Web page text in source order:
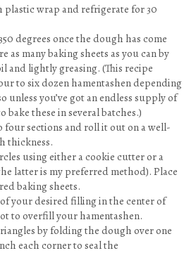
wrap and refrigerate for 30
degrees once the dough has come
as many baking sheets as you can by
and lightly greasing. (This recipe
to six dozen hamentashen depending
unless you’ve got an endless supply of
bake these in several batches.)
sections and roll it out on a well-
thickness.
using either a cookie cutter or a
latter is my preferred method). Place
baking sheets.
your desired filling in the center of
to overfill your hamentashen.
by folding the dough over one
each corner to seal the